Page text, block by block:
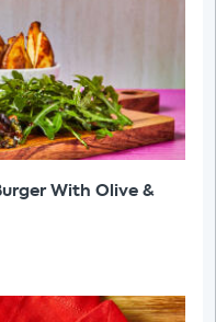
With Olive &